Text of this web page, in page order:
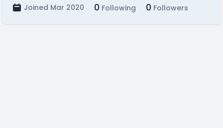
Joined Mar 2020 0 Following 0 Followers